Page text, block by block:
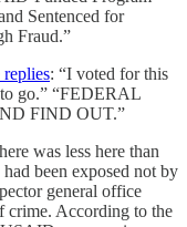
Sentenced for
Fraud.”
replies: “I voted for this
go.” “FEDERAL
FIND OUT.”
was less here than
been exposed not by
general office
crime. According to the